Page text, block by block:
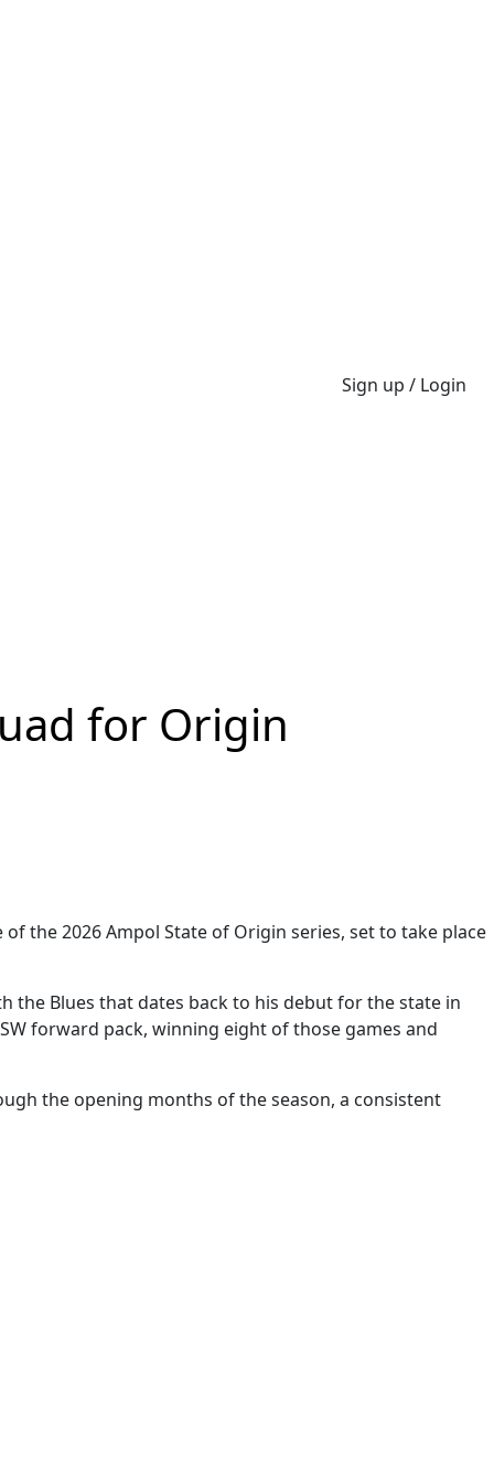
Sign up / Login
for Origin
the 2026 Ampol State of Origin series, set to take place
the Blues that dates back to his debut for the state in
forward pack, winning eight of those games and
the opening months of the season, a consistent